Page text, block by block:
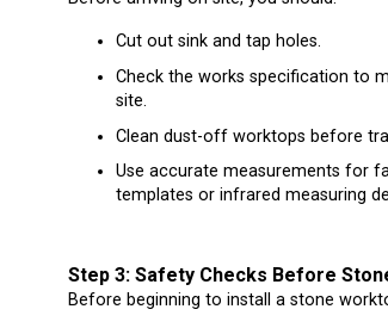
Cut out sink and tap holes.
Check the works specification to
site.
Clean dust-off worktops before
Use accurate measurements for
templates or infrared measuring
Step 3: Safety Checks Before
Before beginning to install a stone